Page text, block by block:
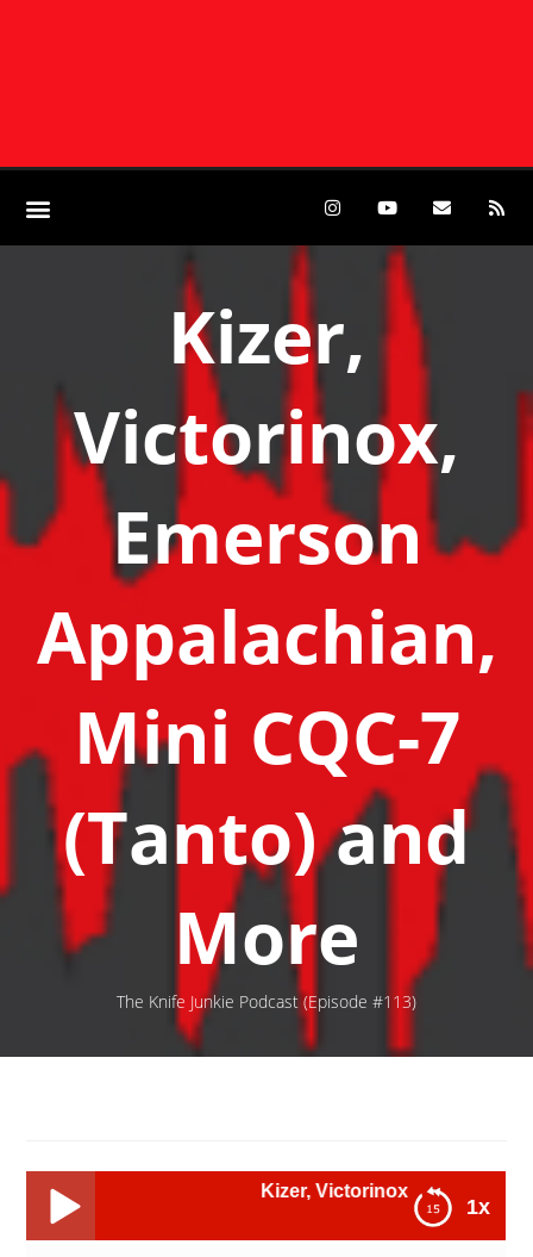
Kizer,
Victorinox,
Emerson
Appalachian,
Mini CQC-7
(Tanto) and
More
The Knife Junkie Podcast (Episode #113)
1x
Kizer, Victorinox, Emerson